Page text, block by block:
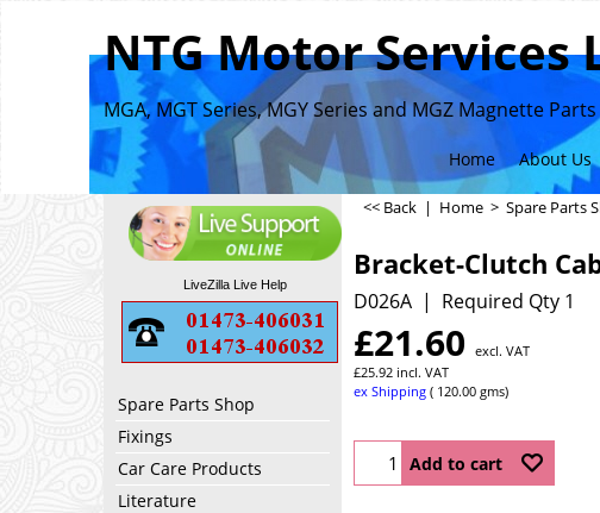
NTG Motor Services
MGA, MGT Series, MGY Series and MGZ Magnette
Home About Us
LiveZilla Live Help
Spare Parts Shop
Fixings
Car Care Products
Literature
<< Back | Home > Spare Parts
Bracket-Clutch
D026A Required Qty 1
£21.60 excl. VAT
£25.92 incl. VAT
ex Shipping
120.00 gms
Add to cart